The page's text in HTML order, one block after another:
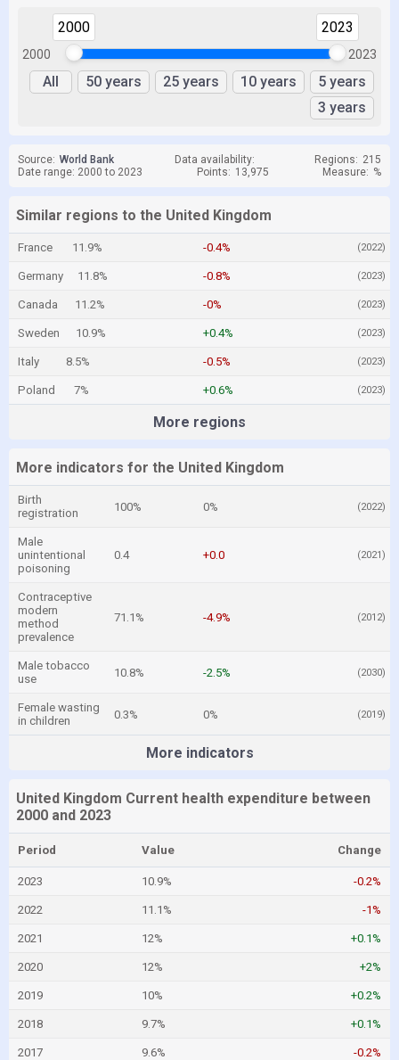
2000
2000 2023
2023
All 50 years 25 years 10 years
5 years
3 years
Source: World Bank Data availability: Regions: 215
Date range: 2000 to 2023
Points: 13,975 Measure: %
Similar regions to the United Kingdom
France 11.9% -0.4% (2022)
Germany 11.8% -0.8% (2023)
Canada 11.2% -0% (2023)
Sweden 10.9% +0.4% (2023)
Italy 8.5% -0.5% (2023)
Poland 7% +0.6% (2023)
More regions
More indicators for the United Kingdom
Birth
registration
100% 0% (2022)
Male
unintentional
poisoning
0.4 +0.0 (2021)
Contraceptive
modern
method
prevalence
71.1% -4.9% (2012)
Male tobacco
use
10.8% -2.5% (2030)
Female wasting
in children
0.3% 0% (2019)
More indicators
United Kingdom Current health expenditure between
2000 and 2023
Period Value Change
2023 10.9% -0.2%
2022 11.1% -1%
2021 12% +0.1%
2020 12% +2%
2019 10% +0.2%
2018 9.7% +0.1%
2017 9.6% -0.2%